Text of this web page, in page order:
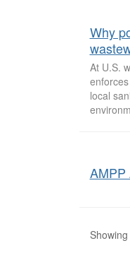
Why
At U.S.
local
AMPP